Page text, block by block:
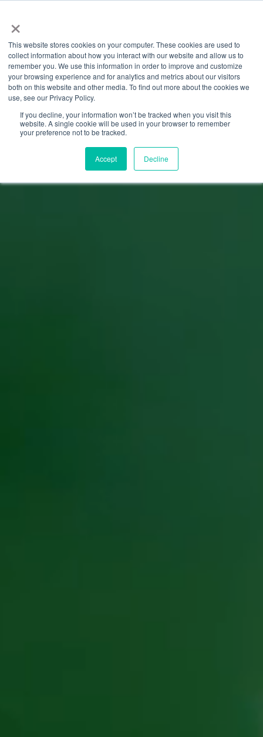
×
This website stores cookies on your computer. These cookies are used to
collect information about how you interact with our website and allow us to
remember you. We use this information in order to improve and customize
your browsing experience and for analytics and metrics about our visitors
both on this website and other media. To find out more about the cookies we
use, see our Privacy Policy.
If you decline, your information won’t be tracked when you visit this
website. A single cookie will be used in your browser to remember
your preference not to be tracked.
Accept Decline